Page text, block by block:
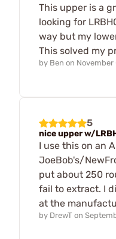
This upper is a
looking for
way but my
This solved my
by Ben on November
5
nice upper w/
I use this on an
JoeBob's/
put about 250
fail to extract. I
at the
by DrewT on